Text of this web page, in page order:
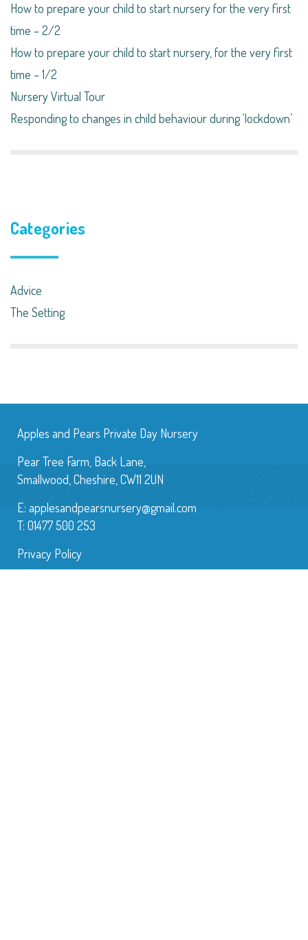
How to prepare your child to start nursery for the very first
time – 2/2
How to prepare your child to start nursery, for the very first
time – 1/2
Nursery Virtual Tour
Responding to changes in child behaviour during ‘lockdown’​
Categories
Advice
The Setting
Apples and Pears Private Day Nursery
Pear Tree Farm, Back Lane,
Smallwood, Cheshire, CW11 2UN
E: applesandpearsnursery@gmail.com
T: 01477 500 253
Privacy Policy